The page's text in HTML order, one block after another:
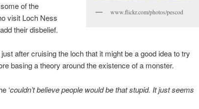
www.flickr.com/photos/pescod
of the
visit Loch Ness
their disbelief.
after cruising the loch that it might be a good idea to try
basing a theory around the existence of a monster.
‘couldn’t believe people would be that stupid. It just seems